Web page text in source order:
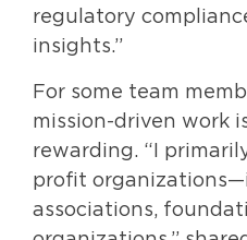
regulatory
insights.”
For some team
mission-driven work
rewarding. “I
profit
associations,